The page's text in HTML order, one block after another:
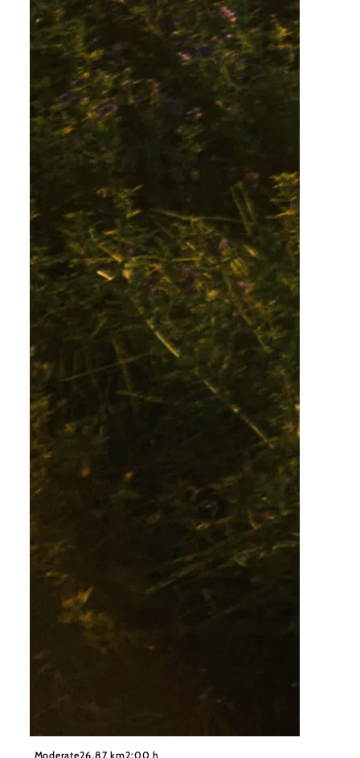
Wiener Alpen, Philipp Schönauer
Moderate26,87 km2:00 h